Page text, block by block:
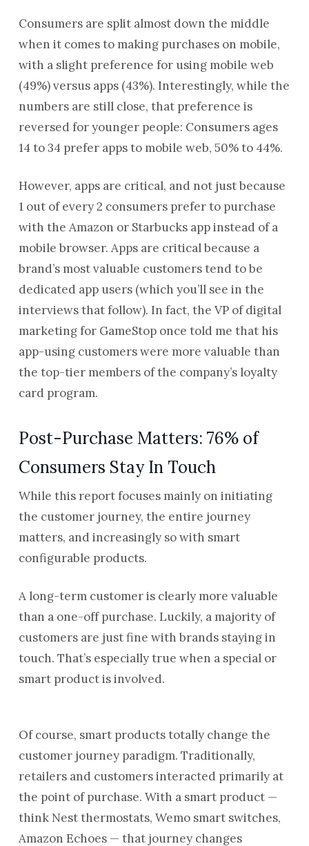
Consumers are split almost down the middle
when it comes to making purchases on mobile,
with a slight preference for using mobile web
(49%) versus apps (43%). Interestingly, while the
numbers are still close, that preference is
reversed for younger people: Consumers ages
14 to 34 prefer apps to mobile web, 50% to 44%.
However, apps are critical, and not just because
1 out of every 2 consumers prefer to purchase
with the Amazon or Starbucks app instead of a
mobile browser. Apps are critical because a
brand’s most valuable customers tend to be
dedicated app users (which you’ll see in the
interviews that follow). In fact, the VP of digital
marketing for GameStop once told me that his
app-using customers were more valuable than
the top-tier members of the company’s loyalty
card program.
Post-Purchase Matters: 76% of
Consumers Stay In Touch
While this report focuses mainly on initiating
the customer journey, the entire journey
matters, and increasingly so with smart
configurable products.
A long-term customer is clearly more valuable
than a one-off purchase. Luckily, a majority of
customers are just fine with brands staying in
touch. That’s especially true when a special or
smart product is involved.
Of course, smart products totally change the
customer journey paradigm. Traditionally,
retailers and customers interacted primarily at
the point of purchase. With a smart product —
think Nest thermostats, Wemo smart switches,
Amazon Echoes — that journey changes